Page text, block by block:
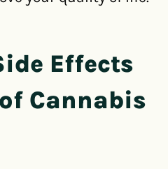
Effects
Cannabis